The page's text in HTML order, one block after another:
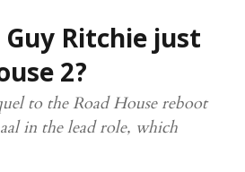
Ritchie just
2?
to the Road House reboot
in the lead role, which